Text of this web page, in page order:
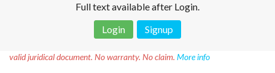
Full text available after Login.
Login
Signup
valid juridical document. No warranty. No claim. More info